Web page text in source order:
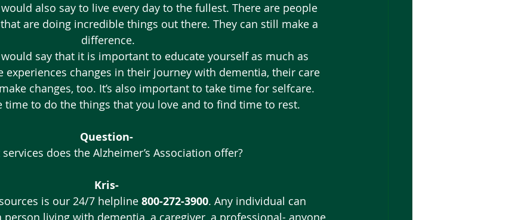
also say to live every day to the fullest. There are people
are doing incredible things out there. They can still make a
difference.
say that it is important to educate yourself as much as
experiences changes in their journey with dementia, their care
changes, too. It’s also important to take time for selfcare.
time to do the things that you love and to find time to rest.
Question-
does the Alzheimer’s Association offer?
Kris-
is our 24/7 helpline 800-272-3900. Any individual can